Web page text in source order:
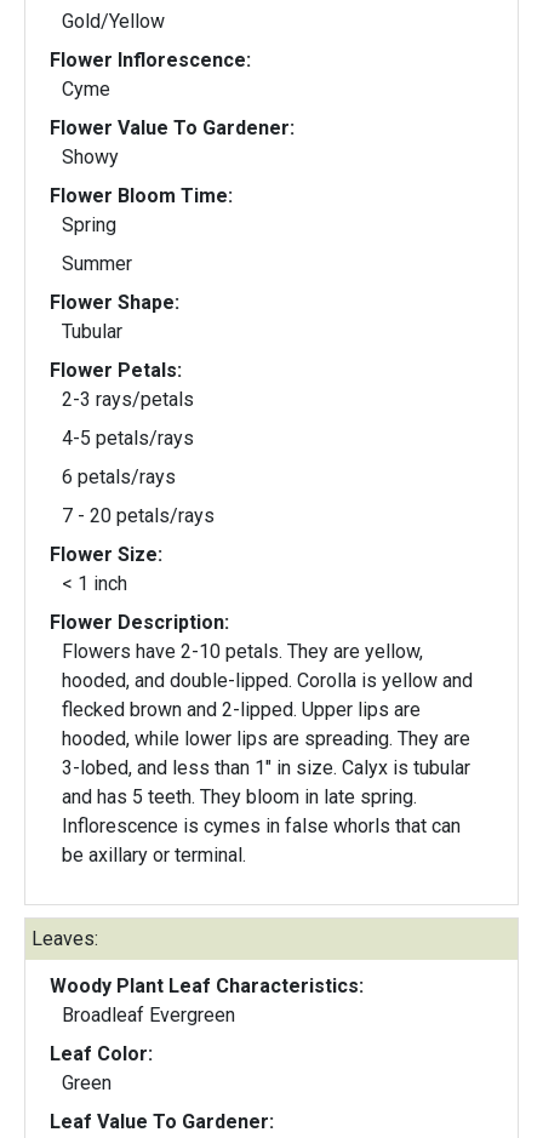
Gold/Yellow
Flower Inflorescence:
Cyme
Flower Value To Gardener:
Showy
Flower Bloom Time:
Spring
Summer
Flower Shape:
Tubular
Flower Petals:
2-3 rays/petals
4-5 petals/rays
6 petals/rays
7 - 20 petals/rays
Flower Size:
< 1 inch
Flower Description:
Flowers have 2-10 petals. They are yellow,
hooded, and double-lipped. Corolla is yellow and
flecked brown and 2-lipped. Upper lips are
hooded, while lower lips are spreading. They are
3-lobed, and less than 1" in size. Calyx is tubular
and has 5 teeth. They bloom in late spring.
Inflorescence is cymes in false whorls that can
be axillary or terminal.
Leaves:
Woody Plant Leaf Characteristics:
Broadleaf Evergreen
Leaf Color:
Green
Leaf Value To Gardener: